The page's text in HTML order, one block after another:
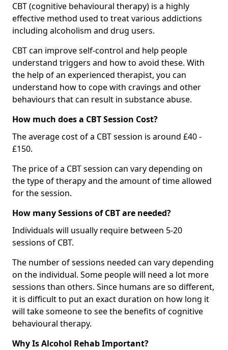
CBT (cognitive behavioural therapy) is a highly
effective method used to treat various addictions
including alcoholism and drug users.
CBT can improve self-control and help people
understand triggers and how to avoid these. With
the help of an experienced therapist, you can
understand how to cope with cravings and other
behaviours that can result in substance abuse.
How much does a CBT Session Cost?
The average cost of a CBT session is around £40 -
£150.
The price of a CBT session can vary depending on
the type of therapy and the amount of time allowed
for the session.
How many Sessions of CBT are needed?
Individuals will usually require between 5-20
sessions of CBT.
The number of sessions needed can vary depending
on the individual. Some people will need a lot more
sessions than others. Since humans are so different,
it is difficult to put an exact duration on how long it
will take someone to see the benefits of cognitive
behavioural therapy.
Why Is Alcohol Rehab Important?